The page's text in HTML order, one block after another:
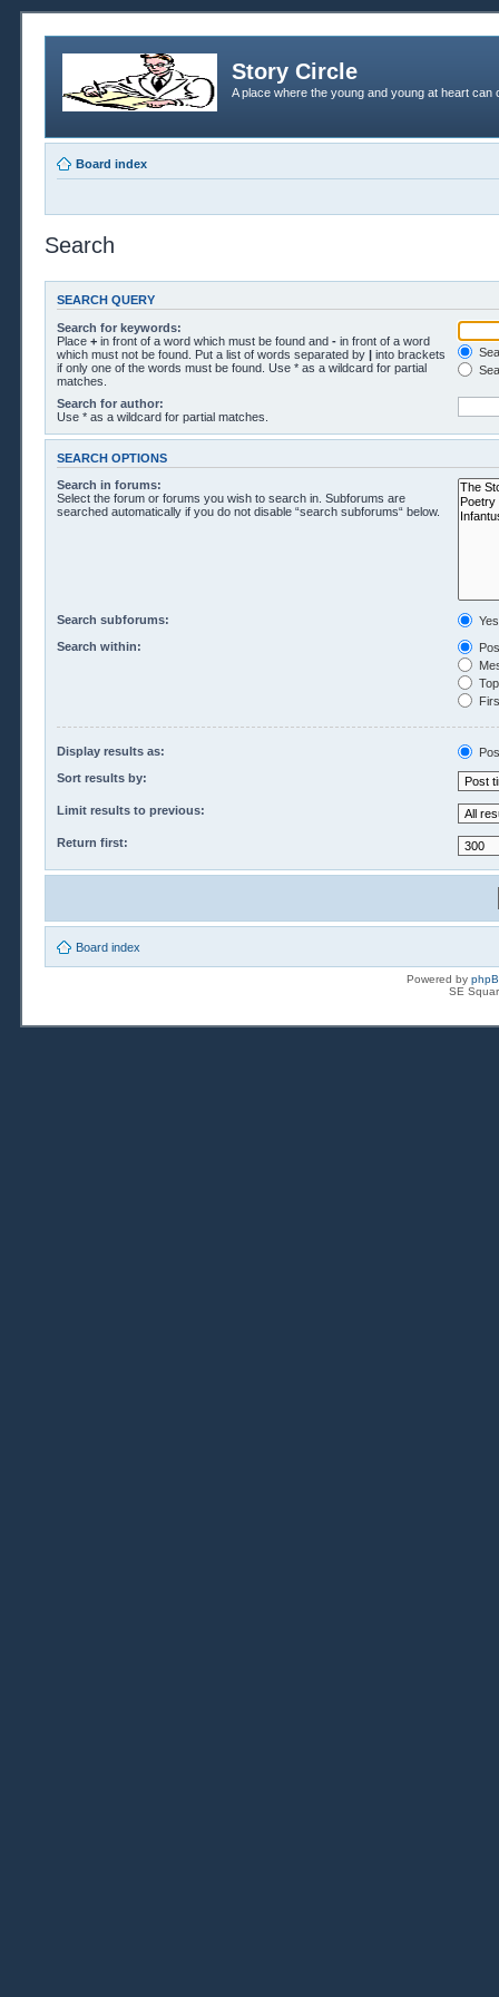
Story Circle
A place where the young and young at heart
Board index
Search
SEARCH QUERY
Search for keywords:
Place + in front of a word which must be found and - in front of a word
which must not be found. Put a list of words separated by | into brackets
if only one of the words must be found. Use * as a wildcard for partial
matches.
Search for author:
Use * as a wildcard for partial matches.
SEARCH OPTIONS
Search in forums:
Select the forum or forums you wish to search in. Subforums are
searched automatically if you do not disable “search subforums“ below.
Search subforums:
Yes
Search within:
Display results as:
Sort results by:
Limit results to previous:
Return first:
Board index
Powered by
SE